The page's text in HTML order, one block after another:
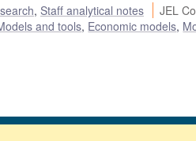
, Staff analytical notes JEL
and tools, Economic models,